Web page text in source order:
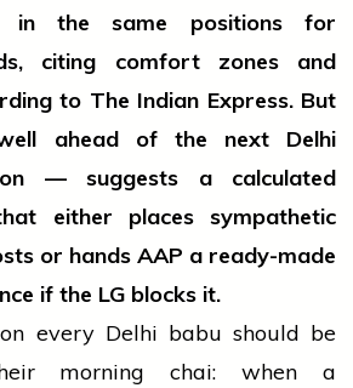
in the same positions for
citing comfort zones and
to The Indian Express. But
ahead of the next Delhi
— suggests a calculated
either places sympathetic
or hands AAP a ready-made
if the LG blocks it.
every Delhi babu should be
morning chai: when a